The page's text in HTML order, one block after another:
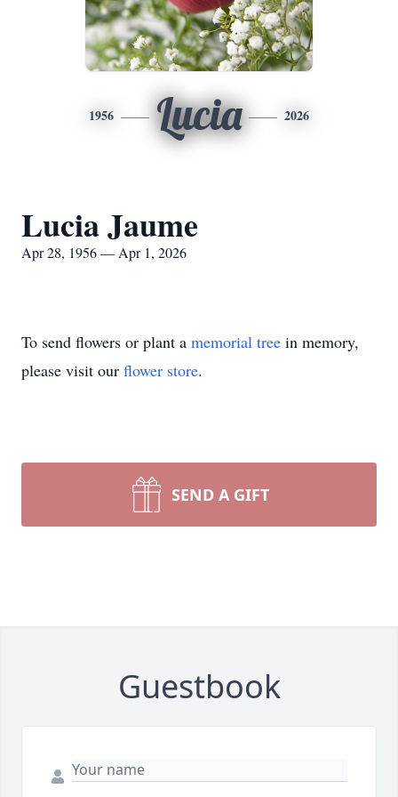
1956 Lucia 2026
Lucia Jaume
Apr 28, 1956 — Apr 1, 2026
To send flowers or plant a memorial tree in memory,
please visit our flower store.
SEND A GIFT
Guestbook